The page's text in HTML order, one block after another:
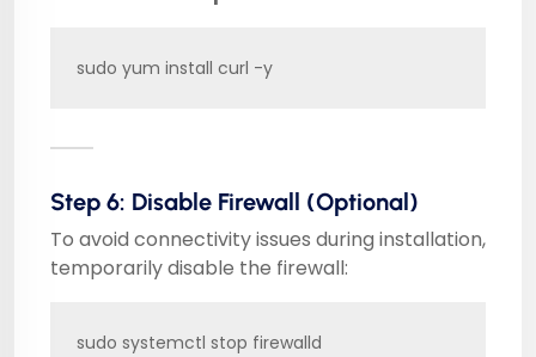
sudo yum install curl -y
Step 6: Disable Firewall (Optional)
To avoid connectivity issues during installation,
temporarily disable the firewall:
sudo systemctl stop firewalld